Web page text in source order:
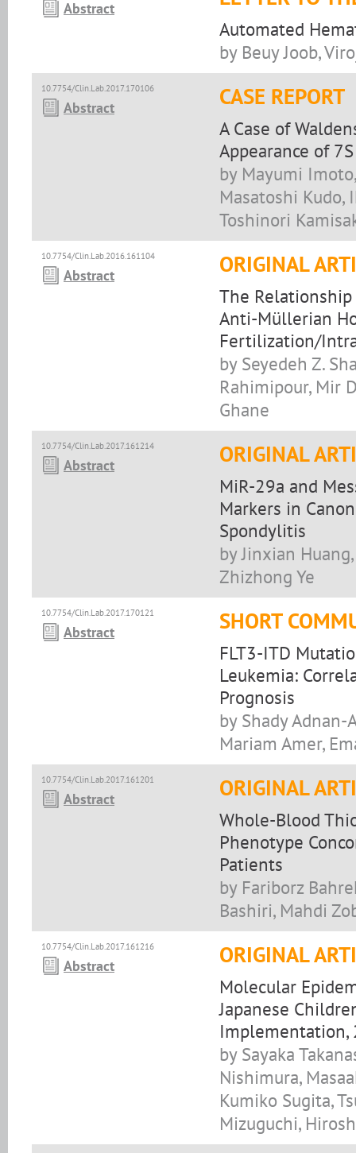
Abstract
Automated
by Beuy Joob,
10.7754/Clin.Lab.2017.170106
Abstract CASE REPORT
A Case of
Appearance of
by Mayumi
Masatoshi Kudo,
Toshinori
10.7754/Clin.Lab.2016.161104
Abstract ORIGINAL
The
Anti-Müllerian
Fertilization/
by Seyedeh Z.
Rahimipour, Mir
Ghane
10.7754/Clin.Lab.2017.161214
Abstract ORIGINAL
MiR-29a and
Markers in
Spondylitis
by Jinxian
Zhizhong Ye
10.7754/Clin.Lab.2017.170121
Abstract SHORT
FLT3-ITD
Leukemia:
Prognosis
by Shady Adnan-
Mariam Amer,
10.7754/Clin.Lab.2017.161201
Abstract ORIGINAL
Whole-Blood
Phenotype
Patients
by Fariborz
Bashiri, Mahdi
10.7754/Clin.Lab.2017.161216
Abstract ORIGINAL
Molecular
Japanese
Implementation,
by Sayaka
Nishimura,
Kumiko Sugita,
Mizuguchi,